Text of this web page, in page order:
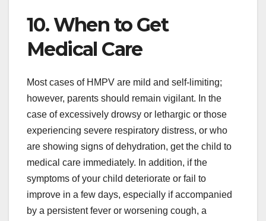
10. When to Get
Medical Care
Most cases of HMPV are mild and self-limiting;
however, parents should remain vigilant. In the
case of excessively drowsy or lethargic or those
experiencing severe respiratory distress, or who
are showing signs of dehydration, get the child to
medical care immediately. In addition, if the
symptoms of your child deteriorate or fail to
improve in a few days, especially if accompanied
by a persistent fever or worsening cough, a